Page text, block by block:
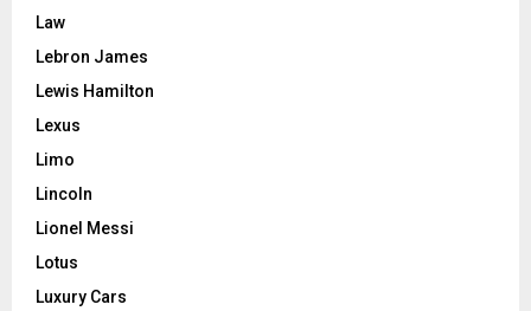
Law
Lebron James
Lewis Hamilton
Lexus
Limo
Lincoln
Lionel Messi
Lotus
Luxury Cars